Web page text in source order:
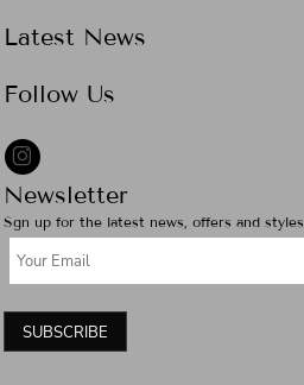
Latest News
Follow Us
Newsletter
Sgn up for the latest news, offers and styles
SUBSCRIBE